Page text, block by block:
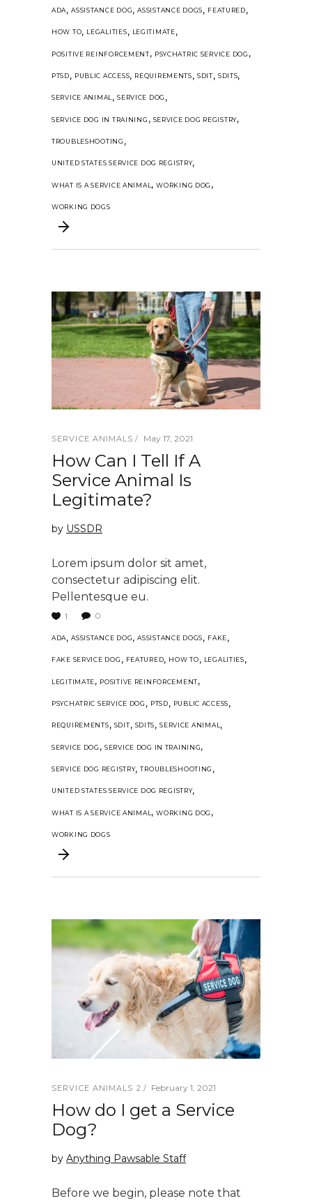
ADA,ASSISTANCE DOG,ASSISTANCE DOGS, FEATURED,
HOW TO, LEGALITIES, LEGITIMATE,
POSITIVE REINFORCEMENT, PSYCHATRIC SERVICE DOG ,
PTSD, PUBLIC ACCESS, REQUIREMENTS, SDIT, SDITS,
SERVICE ANIMAL,SERVICE DOG ,
SERVICE DOG IN TRAINING , SERVICE DOG REGISTRY,
TROUBLESHOOTING ,
UNITED STATES SERVICE DOG REGISTRY,
WHAT IS A SERVICE ANIMAL ,WORKING DOG ,
WORKING DOGS
SERVICE ANIMALS May 17, 2021
How Can I Tell If A
Service Animal Is
Legitimate?
by USSDR
Lorem ipsum dolor sit amet,
consectetur adipiscing elit.
Pellentesque eu.
1 0
ADA,ASSISTANCE DOG,ASSISTANCE DOGS, FAKE,
FAKE SERVICE DOG , FEATURED, HOW TO, LEGALITIES,
LEGITIMATE, POSITIVE REINFORCEMENT,
PSYCHATRIC SERVICE DOG , PTSD, PUBLIC ACCESS,
REQUIREMENTS, SDIT, SDITS,SERVICE ANIMAL,
SERVICE DOG , SERVICE DOG IN TRAINING,
SERVICE DOG REGISTRY,TROUBLESHOOTING ,
UNITED STATES SERVICE DOG REGISTRY,
WHAT IS A SERVICE ANIMAL ,WORKING DOG ,
WORKING DOGS
SERVICE ANIMALS 2 February 1, 2021
How do I get a Service
Dog?
by Anything Pawsable Staff
Before we begin, please note that